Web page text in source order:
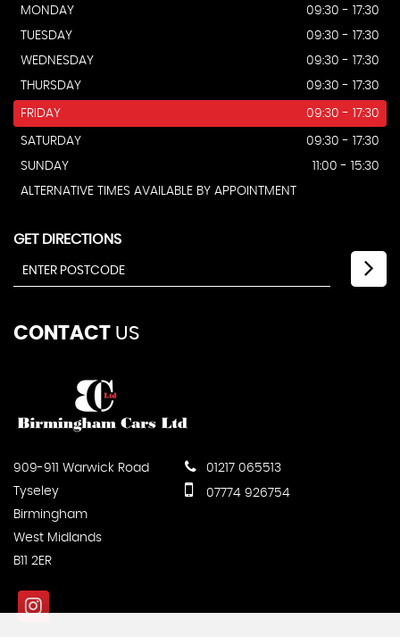
MONDAY
09:30 - 17:30
TUESDAY
09:30 - 17:30
WEDNESDAY
09:30 - 17:30
THURSDAY
09:30 - 17:30
FRIDAY 09:30 - 17:30
SATURDAY
09:30 - 17:30
SUNDAY
11:00 - 15:30
ALTERNATIVE TIMES AVAILABLE BY APPOINTMENT
GET DIRECTIONS
CONTACT US
909-911 Warwick Road
Tyseley
Birmingham
West Midlands
B11 2ER
01217 065513
07774 926754